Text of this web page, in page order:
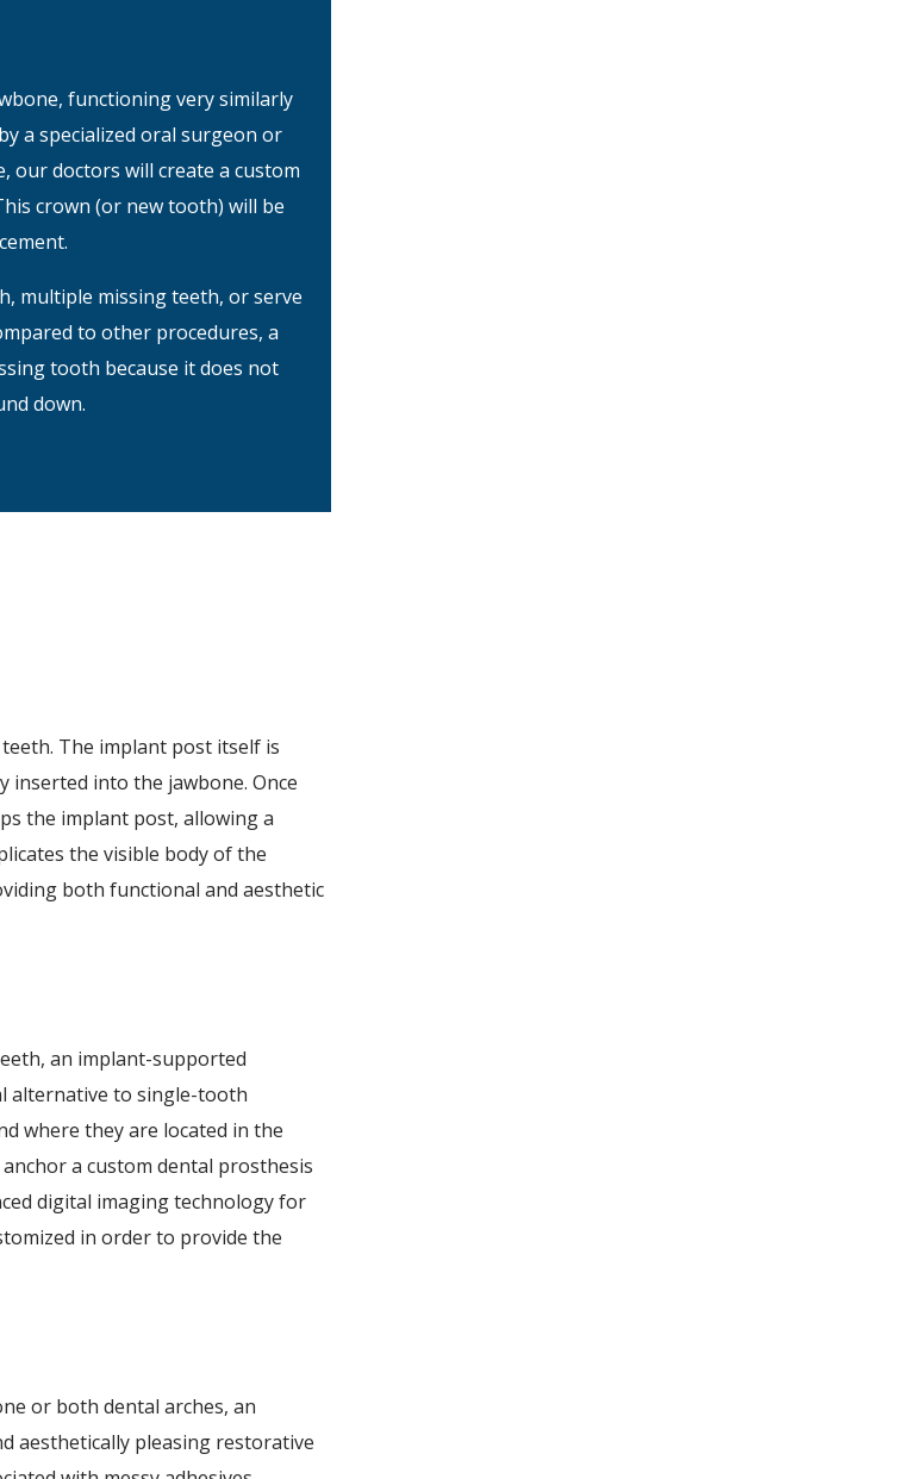
functioning very similarly
a specialized oral surgeon or
our doctors will create a custom
crown (or new tooth) will be
multiple missing teeth, or serve
to other procedures, a
tooth because it does not
down.
The implant post itself is
inserted into the jawbone. Once
the implant post, allowing a
the visible body of the
both functional and aesthetic
an implant-supported
alternative to single-tooth
where they are located in the
a custom dental prosthesis
digital imaging technology for
in order to provide the
or both dental arches, an
aesthetically pleasing restorative